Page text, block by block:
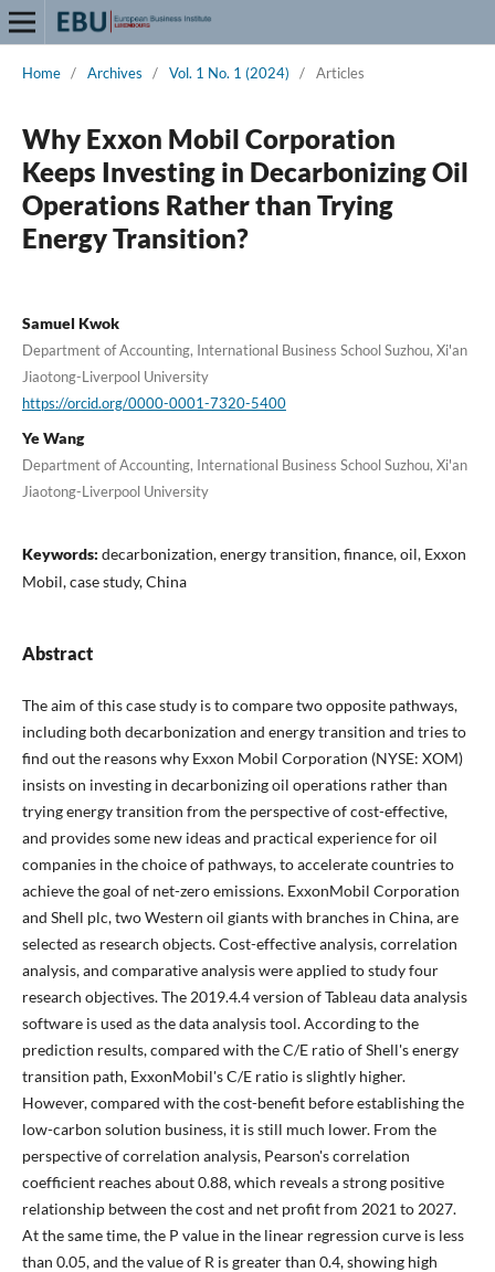
Home / Archives / Vol. 1 No. 1 (2024) / Articles
Why Exxon Mobil Corporation
Keeps Investing in Decarbonizing Oil
Operations Rather than Trying
Energy Transition?
Samuel Kwok
Department of Accounting, International Business School Suzhou, Xi'an
Jiaotong-Liverpool University
https://orcid.org/0000-0001-7320-5400
Ye Wang
Department of Accounting, International Business School Suzhou, Xi'an
Jiaotong-Liverpool University
Keywords: decarbonization, energy transition, finance, oil, Exxon
Mobil, case study, China
Abstract
The aim of this case study is to compare two opposite pathways,
including both decarbonization and energy transition and tries to
find out the reasons why Exxon Mobil Corporation (NYSE: XOM)
insists on investing in decarbonizing oil operations rather than
trying energy transition from the perspective of cost-effective,
and provides some new ideas and practical experience for oil
companies in the choice of pathways, to accelerate countries to
achieve the goal of net-zero emissions. ExxonMobil Corporation
and Shell plc, two Western oil giants with branches in China, are
selected as research objects. Cost-effective analysis, correlation
analysis, and comparative analysis were applied to study four
research objectives. The 2019.4.4 version of Tableau data analysis
software is used as the data analysis tool. According to the
prediction results, compared with the C/E ratio of Shell's energy
transition path, ExxonMobil's C/E ratio is slightly higher.
However, compared with the cost-benefit before establishing the
low-carbon solution business, it is still much lower. From the
perspective of correlation analysis, Pearson's correlation
coefficient reaches about 0.88, which reveals a strong positive
relationship between the cost and net profit from 2021 to 2027.
At the same time, the P value in the linear regression curve is less
than 0.05, and the value of R is greater than 0.4, showing high